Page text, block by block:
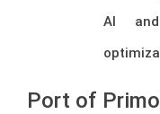
AI
Port of